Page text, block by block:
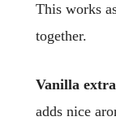
This works
together.
Vanilla
adds nice